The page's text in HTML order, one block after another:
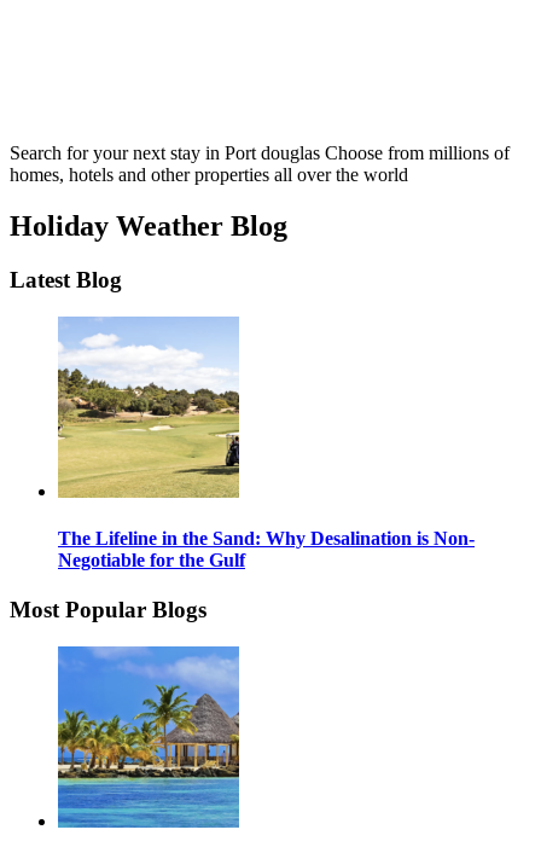
Search for your next stay in Port douglas Choose from millions of
homes, hotels and other properties all over the world
Holiday Weather Blog
Latest Blog
The Lifeline in the Sand: Why Desalination is Non-
Negotiable for the Gulf
Most Popular Blogs